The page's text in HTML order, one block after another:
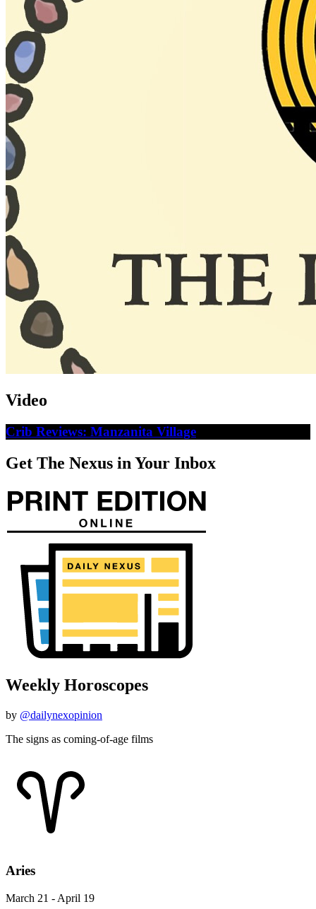
Video
Crib Reviews: Manzanita Village
Get The Nexus in Your Inbox
Weekly Horoscopes
by @dailynexopinion
The signs as coming-of-age films
Aries
March 21 - April 19